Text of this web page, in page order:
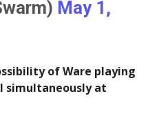
May 1,
of Ware playing
simultaneously at